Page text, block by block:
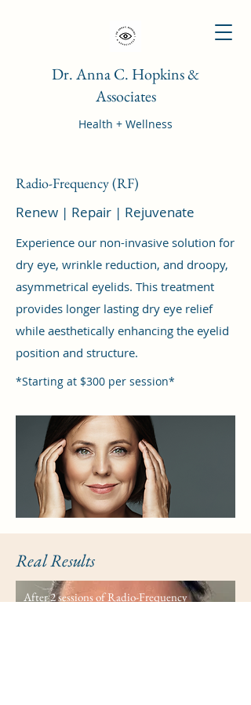
Dr. Anna C. Hopkins &
Associates
Health + Wellness
Radio-Frequency (RF)
Renew | Repair | Rejuvenate
Experience our non-invasive solution for
dry eye, wrinkle reduction, and droopy,
asymmetrical eyelids. This treatment
provides longer lasting dry eye relief
while aesthetically enhancing the eyelid
position and structure.
*Starting at $300 per session*
Real Results
After 2 sessions of Radio-Frequency